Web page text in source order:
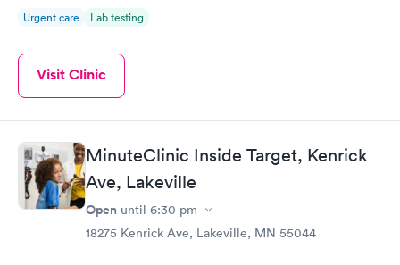
Urgent care Lab testing
Visit Clinic
MinuteClinic Inside Target, Kenrick
Ave, Lakeville
Open until 6:30 pm
18275 Kenrick Ave, Lakeville, MN 55044